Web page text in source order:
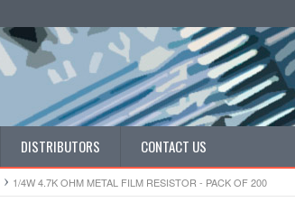
DISTRIBUTORS CONTACT US
1/4W 4.7K OHM METAL FILM RESISTOR - PACK OF 200